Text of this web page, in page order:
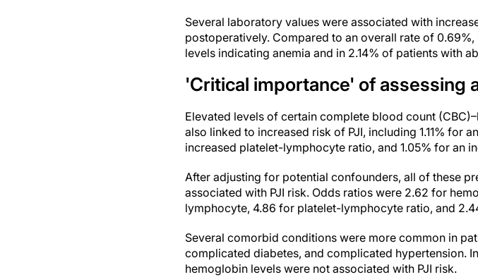
Several laboratory values were associated with
postoperatively. Compared to an overall rate of
levels indicating anemia and in 2.14% of patients with
'Critical importance' of assessing
Elevated levels of certain complete blood count
also linked to increased risk of PJI, including 1.11% for
increased platelet-lymphocyte ratio, and 1.05% for an
After adjusting for potential confounders, all of these
associated with PJI risk. Odds ratios were 2.62 for
lymphocyte, 4.86 for platelet-lymphocyte ratio, and
Several comorbid conditions were more common in
complicated diabetes, and complicated hypertension.
hemoglobin levels were not associated with PJI risk.